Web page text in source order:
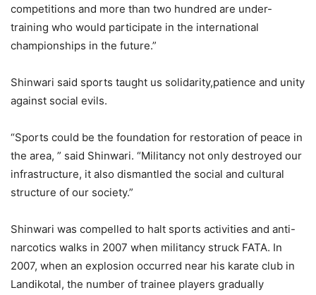
competitions and more than two hundred are under-
training who would participate in the international
championships in the future.”
Shinwari said sports taught us solidarity,patience and unity
against social evils.
“Sports could be the foundation for restoration of peace in
the area, ” said Shinwari. “Militancy not only destroyed our
infrastructure, it also dismantled the social and cultural
structure of our society.”
Shinwari was compelled to halt sports activities and anti-
narcotics walks in 2007 when militancy struck FATA. In
2007, when an explosion occurred near his karate club in
Landikotal, the number of trainee players gradually